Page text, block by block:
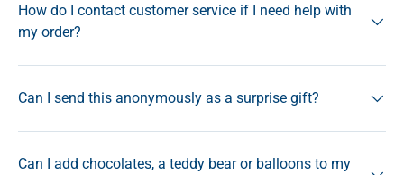
How do I contact customer service if I need help with
my order?
Can I send this anonymously as a surprise gift?
Can I add chocolates, a teddy bear or balloons to my